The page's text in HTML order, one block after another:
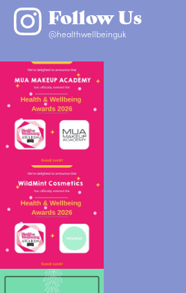
Follow Us
@healthwellbeinguk